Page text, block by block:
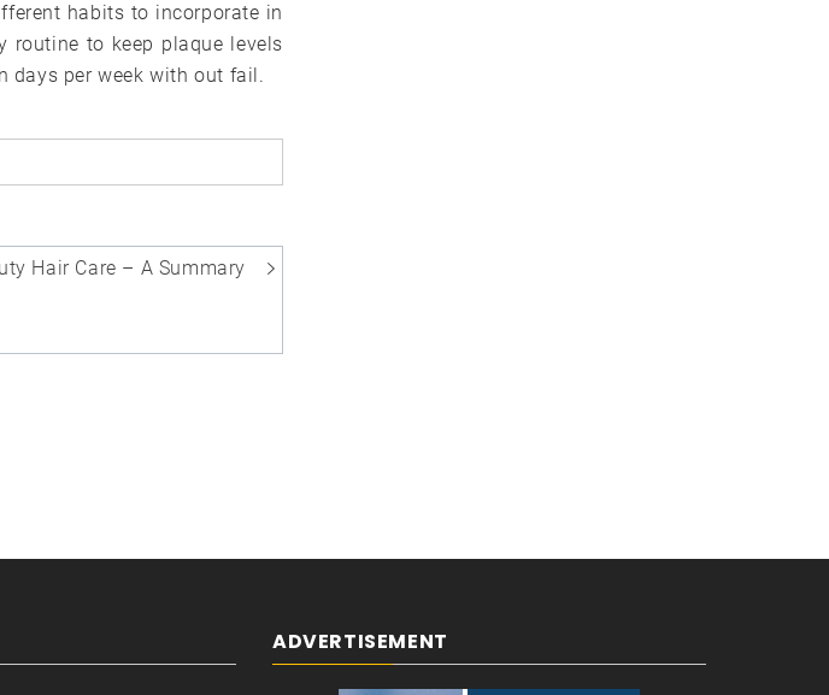
habits to incorporate in
routine to keep plaque levels
days per week with out fail.
Hair Care – A Summary
ADVERTISEMENT